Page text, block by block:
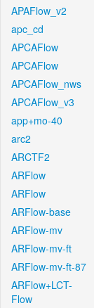
APAFlow_v2
apc_cd
APCAFlow
APCAFlow
APCAFlow_nws
APCAFlow_v3
app+mo-40
arc2
ARCTF2
ARFlow
ARFlow
ARFlow-base
ARFlow-mv
ARFlow-mv-ft
ARFlow-mv-ft-87
ARFlow+LCT-
Flow